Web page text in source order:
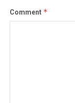
Comment *